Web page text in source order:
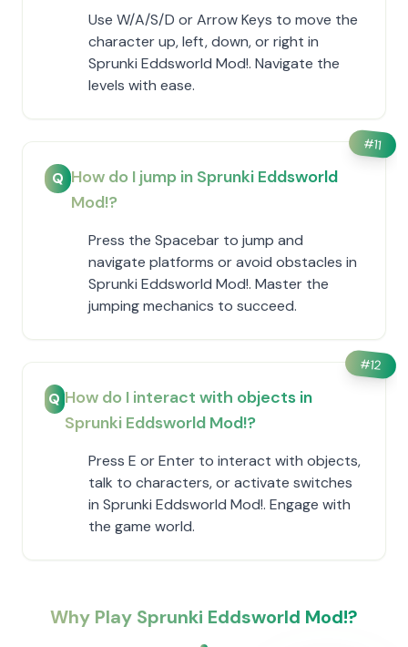
Use W/A/S/D or Arrow Keys to move the
character up, left, down, or right in
Sprunki Eddsworld Mod!. Navigate the
levels with ease.
#11
Q How do I jump in Sprunki Eddsworld
Mod!?
Press the Spacebar to jump and
navigate platforms or avoid obstacles in
Sprunki Eddsworld Mod!. Master the
jumping mechanics to succeed.
#12
Q How do I interact with objects in
Sprunki Eddsworld Mod!?
Press E or Enter to interact with objects,
talk to characters, or activate switches
in Sprunki Eddsworld Mod!. Engage with
the game world.
Why Play Sprunki Eddsworld Mod!?